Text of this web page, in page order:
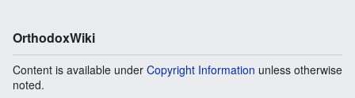
OrthodoxWiki
Content is available under Copyright Information unless otherwise
noted.